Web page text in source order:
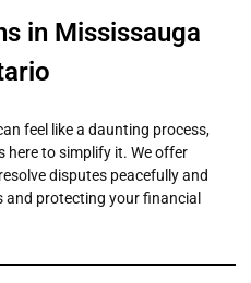
in Mississauga
feel like a daunting process,
here to simplify it. We offer
disputes peacefully and
protecting your financial